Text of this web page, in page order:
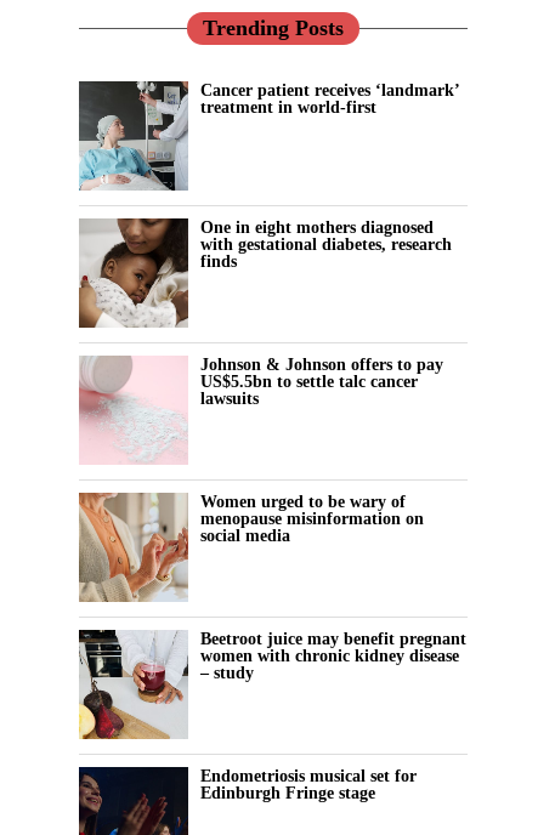
Trending Posts
Cancer patient receives ‘landmark’
treatment in world-first
One in eight mothers diagnosed
with gestational diabetes, research
finds
Johnson & Johnson offers to pay
US$5.5bn to settle talc cancer
lawsuits
Women urged to be wary of
menopause misinformation on
social media
Beetroot juice may benefit pregnant
women with chronic kidney disease
– study
Endometriosis musical set for
Edinburgh Fringe stage